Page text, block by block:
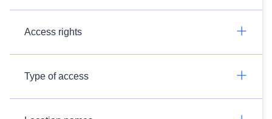
Access rights
Type of access